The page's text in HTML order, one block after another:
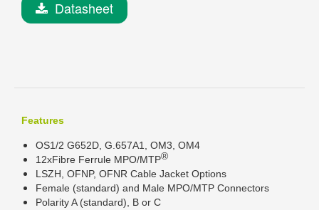
Datasheet
Features
OS1/2 G652D, G.657A1, OM3, OM4
12xFibre Ferrule MPO/MTP®
LSZH, OFNP, OFNR Cable Jacket Options
Female (standard) and Male MPO/MTP Connectors
Polarity A (standard), B or C